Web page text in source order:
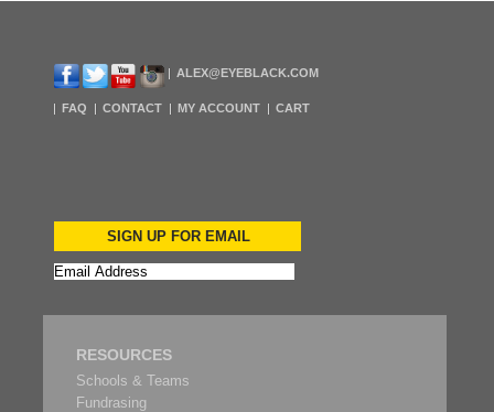
ALEX@EYEBLACK.COM
FAQ CONTACT MY ACCOUNT CART
SIGN UP FOR EMAIL
RESOURCES
Schools & Teams
Fundrasing